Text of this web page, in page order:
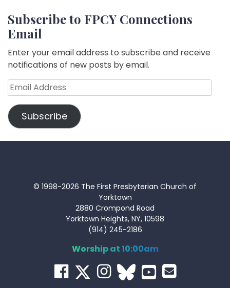
Subscribe to FPCY Connections
Email
Enter your email address to subscribe and receive
notifications of new posts by email.
Email
Address
Subscribe
© 1998-2026 The First Presbyterian Church of
Yorktown
2880 Crompond Road
Yorktown Heights, NY, 10598
(914) 245-2186
Worship at 10:00am